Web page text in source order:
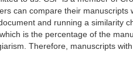
can compare their manuscripts
and running a similarity
is the percentage of the
Therefore, manuscripts